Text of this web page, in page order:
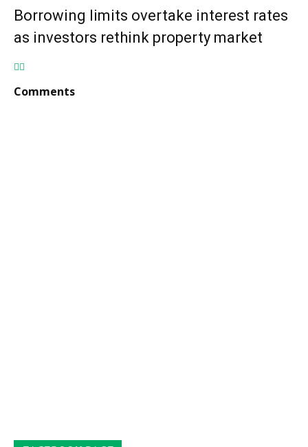
Borrowing limits overtake interest rates
as investors rethink property market
Comments